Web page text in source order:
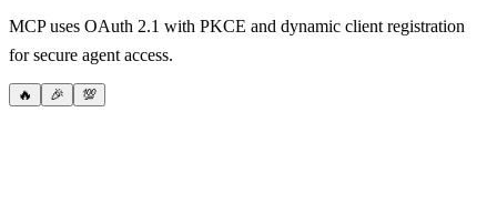
MCP uses OAuth 2.1 with PKCE and dynamic client registration
for secure agent access.
🔥 🎉 💯